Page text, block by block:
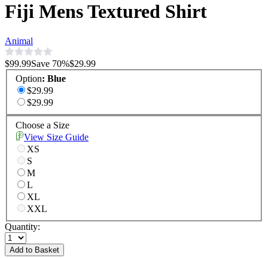
Fiji Mens Textured Shirt
Animal
$99.99Save 70%$29.99
Option: Blue
$29.99
$29.99
Choose a Size
View Size Guide
XS
S
M
L
XL
XXL
Quantity:
Add to Basket